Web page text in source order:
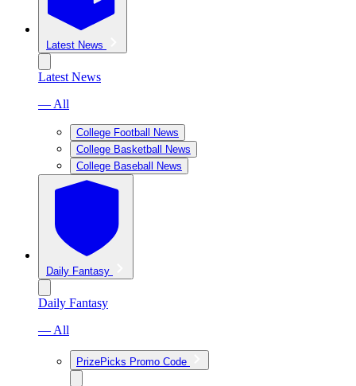
Latest News
Latest News
— All
College Football News
College Basketball News
College Baseball News
Daily Fantasy
Daily Fantasy
— All
PrizePicks Promo Code